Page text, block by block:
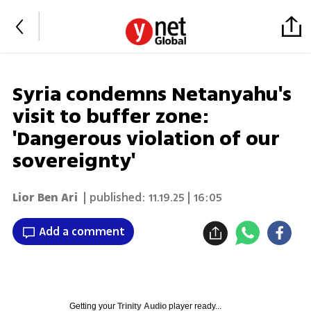
Syria condemns Netanyahu's
visit to buffer zone:
'Dangerous violation of our
sovereignty'
Lior Ben Ari | published: 11.19.25 | 16:05
Add a comment
Getting your Trinity Audioplayer ready...